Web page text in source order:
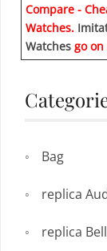
Compare -
Watches.
Watches go
Bag
replica
replica